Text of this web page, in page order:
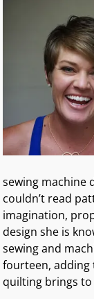
sewing machine
couldn’t read
imagination,
design she is
sewing and
fourteen,
quilting brings